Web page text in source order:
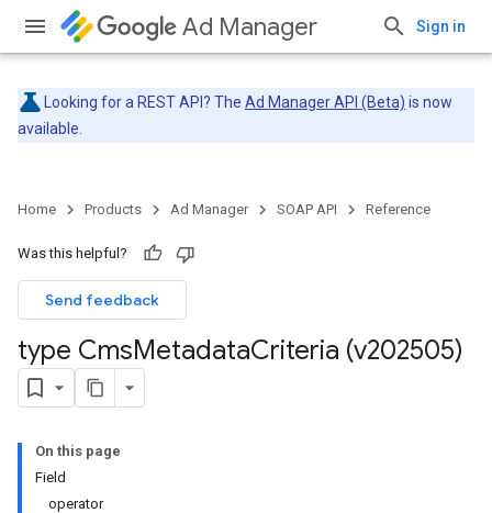
Ad Manager Sign in
Looking for a REST API? The Ad Manager API (Beta) is now
available.
Home Products Ad Manager SOAP API Reference
Was this helpful?
Send feedback
type CmsMetadataCriteria (v202505)
On this page
Field
operator